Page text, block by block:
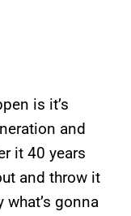
is it’s
and
it 40 years
and throw it
what’s gonna